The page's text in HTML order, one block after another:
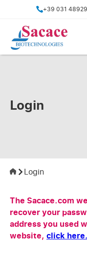
+39 031
Login
Login
The Sacace.com
recover your
address you used
website, click here.